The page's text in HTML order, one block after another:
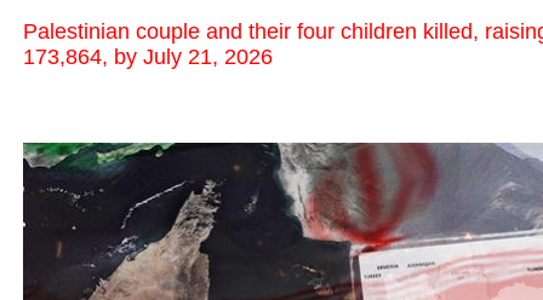
Palestinian couple and their four children killed,
173,864, by July 21, 2026